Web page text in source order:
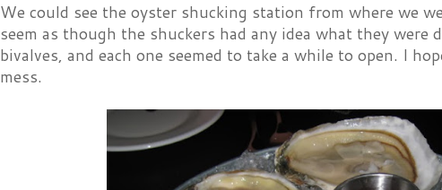
We could see the oyster shucking station from where we
seem as though the shuckers had any idea what they
bivalves, and each one seemed to take a while to open. I
mess.